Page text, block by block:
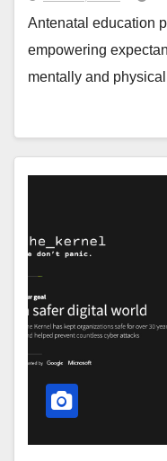
Antenatal education
empowering
mentally and